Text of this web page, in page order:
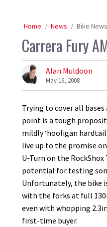
Home News Bike News
Carrera Fury
Alan Muldoon
May 16, 2008
Trying to cover all
point is a tough
mildly ‘hooligan
live up to the promise
U-Turn on the
potential for testing
Unfortunately, the bike
with the forks at full
even with whopping
first-time buyer.